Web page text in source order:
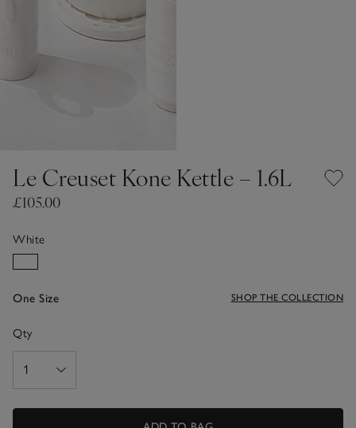
Le Creuset Kone Kettle – 1.6L
£105.00
White
One Size SHOP THE COLLECTION
Qty